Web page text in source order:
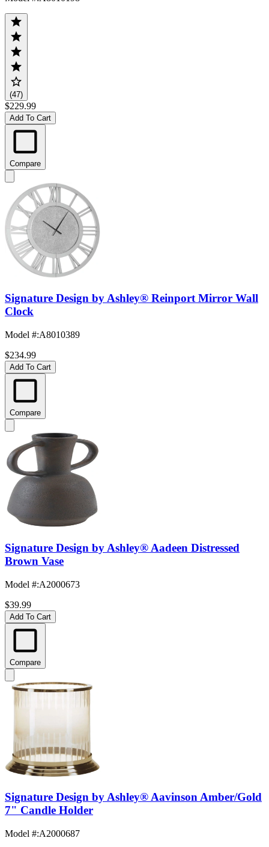
(47)
$229.99
Add To Cart
Compare
Signature Design by Ashley® Reinport Mirror Wall
Clock
Model #:A8010389
$234.99
Add To Cart
Compare
Signature Design by Ashley® Aadeen Distressed
Brown Vase
Model #:A2000673
$39.99
Add To Cart
Compare
Signature Design by Ashley® Aavinson Amber/Gold
7" Candle Holder
Model #:A2000687